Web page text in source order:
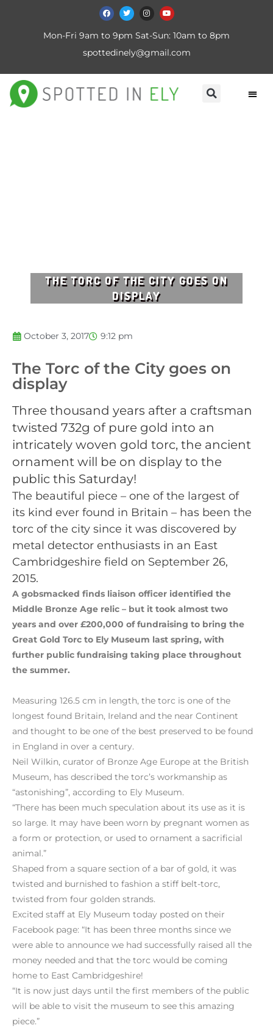
Mon-Fri 9am to 9pm Sat-Sun: 10am to 8pm
spottedinely@gmail.com
THE TORC OF THE CITY GOES ON
DISPLAY
October 3, 2017 9:12 pm
The Torc of the City goes on
display
Three thousand years after a craftsman
twisted 732g of pure gold into an
intricately woven gold torc, the ancient
ornament will be on display to the
public this Saturday!
The beautiful piece – one of the largest of
its kind ever found in Britain – has been the
torc of the city since it was discovered by
metal detector enthusiasts in an East
Cambridgeshire field on September 26,
2015.
A gobsmacked finds liaison officer identified the
Middle Bronze Age relic – but it took almost two
years and over £200,000 of fundraising to bring the
Great Gold Torc to Ely Museum last spring, with
further public fundraising taking place throughout
the summer.
Measuring 126.5 cm in length, the torc is one of the
longest found Britain, Ireland and the near Continent
and thought to be one of the best preserved to be found
in England in over a century.
Neil Wilkin, curator of Bronze Age Europe at the British
Museum, has described the torc’s workmanship as
“astonishing”, according to Ely Museum.
“There has been much speculation about its use as it is
so large. It may have been worn by pregnant women as
a form or protection, or used to ornament a sacrificial
animal.”
Shaped from a square section of a bar of gold, it was
twisted and burnished to fashion a stiff belt-torc,
twisted from four golden strands.
Excited staff at Ely Museum today posted on their
Facebook page: “It has been three months since we
were able to announce we had successfully raised all the
money needed and that the torc would be coming
home to East Cambridgeshire!
“It is now just days until the first members of the public
will be able to visit the museum to see this amazing
piece.”